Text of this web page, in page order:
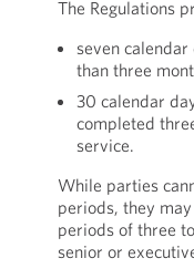
The Regulations
seven
than three
30 calendar
completed
service.
While parties
periods, they
periods of three
senior or